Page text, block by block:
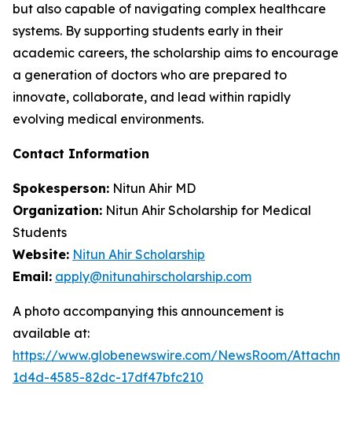
but also capable of navigating complex healthcare
systems. By supporting students early in their
academic careers, the scholarship aims to encourage
a generation of doctors who are prepared to
innovate, collaborate, and lead within rapidly
evolving medical environments.
Contact Information
Spokesperson: Nitun Ahir MD
Organization: Nitun Ahir Scholarship for Medical
Students
Website: Nitun Ahir Scholarship
Email: apply@nitunahirscholarship.com
A photo accompanying this announcement is
available at:
https://www.globenewswire.com/NewsRoom/
1d4d-4585-82dc-17df47bfc210